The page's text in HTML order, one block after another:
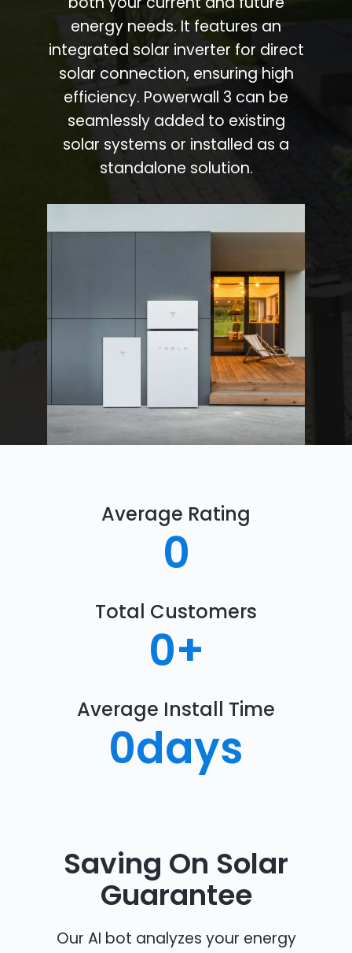
energy needs. It features an
integrated solar inverter for direct
solar connection, ensuring high
efficiency. Powerwall 3 can be
seamlessly added to existing
solar systems or installed as a
standalone solution.
Average Rating
0
Total Customers
0+
Average Install Time
0days
Saving On Solar
Guarantee
Our AI bot analyzes your energy